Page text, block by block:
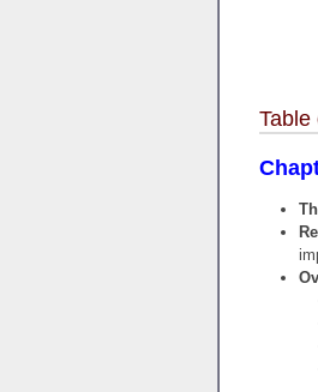
Table